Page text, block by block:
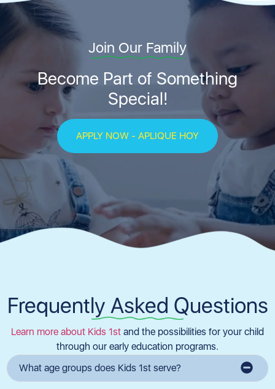
Join Our Family
Become Part of Something
Special!
APPLY NOW - APLIQUE HOY
Frequently Asked Questions
Learn more about Kids 1st and the possibilities for your child
through our early education programs.
What age groups does Kids 1st serve?